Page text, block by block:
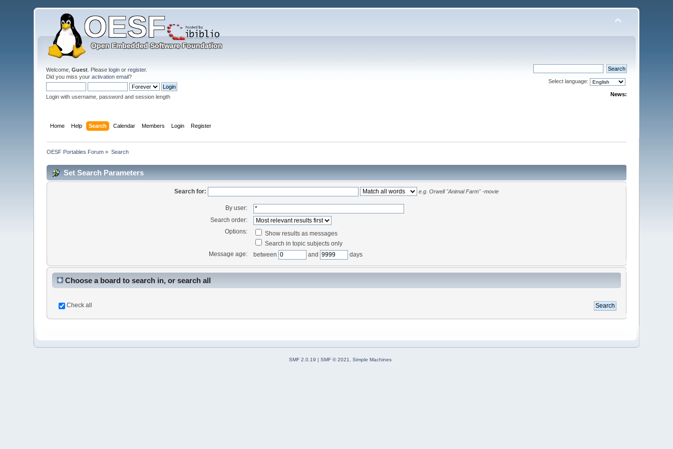
Welcome,Guest . Pleaselogin orregister.
Did you miss youractivation email?
Login with username, password and session length
Select language:
News:
Home Help Search Calendar Members Login Register
OESF Portables Forum » Search
Set Search Parameters
Search for: e.g. Orwell "Animal Farm" -movie
By user:
Search order:
Options:
Show results as messages
Search in topic subjects only
Message age:
between and days
Choose a board to search in, or search all
Check all
SMF 2.0.19 | SMF © 2021 Simple Machines